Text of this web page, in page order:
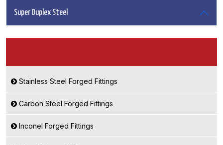
Super Duplex Steel
Stainless Steel Forged Fittings
Carbon Steel Forged Fittings
Inconel Forged Fittings